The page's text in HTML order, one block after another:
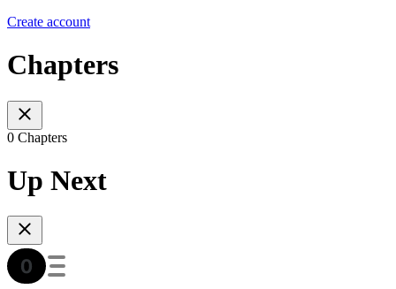
Create account
Chapters
0 Chapters
Up Next